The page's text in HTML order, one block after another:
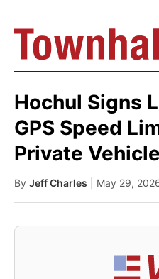
Hochul Signs
GPS Speed
Private
By Jeff Charles | May 29,